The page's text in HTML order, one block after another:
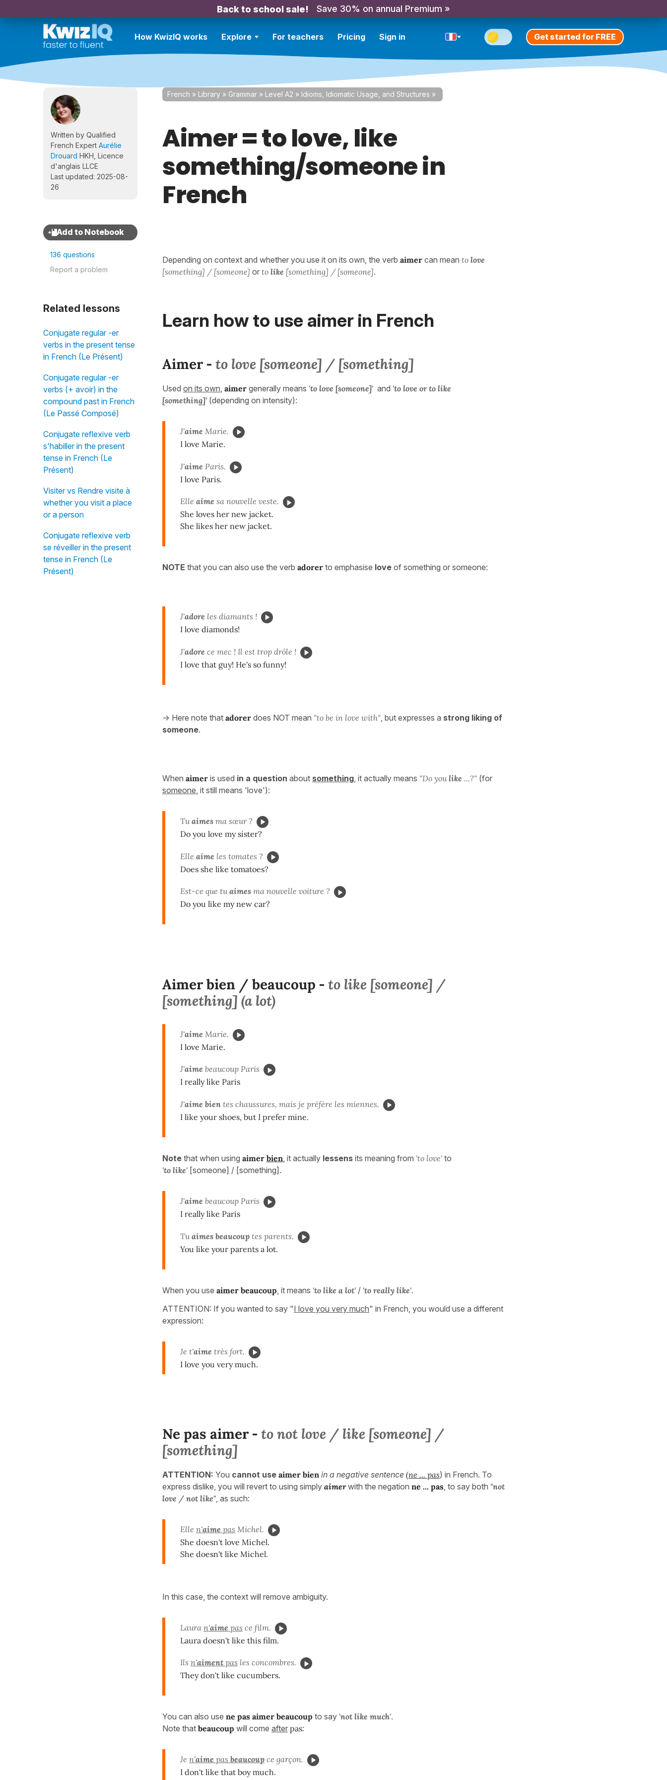
Back to school sale! Save 30% on annual Premium »
How KwizIQ works Explore For teachers Pricing Sign in Get started for FREE
Written by Qualified
French Expert Aurélie
Drouard HKH, Licence
d'anglais LLCE
Last updated: 2025-08-
26
136 questions
Report a problem
Related lessons
Conjugate regular -er
verbs in the present tense
in French (Le Présent)
Conjugate regular -er
verbs (+ avoir) in the
compound past in French
(Le Passé Composé)
Conjugate reflexive verb
s'habiller in the present
tense in French (Le
Présent)
Visiter vs Rendre visite à
whether you visit a place
or a person
Conjugate reflexive verb
se réveiller in the present
tense in French (Le
Présent)
French » Library » Grammar » Level A2 » Idioms, Idiomatic Usage, and Structures »
Aimer = to love, like
something/someone in
French
Depending on context and whether you use it on its own, the verb aimer can mean to love
[something] / [someone] or to like [something] / [someone].
Learn how to use aimer in French
Aimer- to love [someone] / [something]
Used on its own aimer generally means 'to love [someone]' and 'to love or to like
[something]' (depending on intensity):
J'aime Marie.
I love Marie.
J'aime Paris.
I love Paris.
Elle aime sa nouvelle veste.
She loves her new jacket.
She likes her new jacket.
NOTE that you can also use the verb adorer to emphasise love of something or someone:
J'adore les diamants !
I love diamonds!
J'adore ce mec ! Il est trop drôle !
I love that guy! He's so funny!
-> Here note that adorer does NOT mean "to be in love with" , but expresses a strong liking of
someone.
When aimer is used in a question about something , it actually means "Do youlike ...?" (for
someone , it still means 'love'):
Tuaimes ma sœur ?
Do you love my sister?
Elle aime les tomates ?
Does she like tomatoes?
Est-ce que tuaimes ma nouvelle voiture ?
Do you like my new car?
Aimer bien / beaucoup - to like [someone] /
[something] (a lot)
J'aime Marie.
I love Marie.
J'aime beaucoup Paris
I really like Paris
J'aime bien tes chaussures, mais je préfère les miennes.
I like your shoes, but I prefer mine.
Note that when using aimer bien , it actually lessens its meaning from 'to love' to
'to like' [someone] / [something].
J'aime beaucoup Paris
I really like Paris
Tuaimes beaucoup tes parents.
You like your parents a lot.
When you use aimer beaucoup , it means 'to like a lot' / 'to really like'.
ATTENTION: If you wanted to say "I love you very much" in French, you would use a different
expression:
Je t'aime très fort.
I love you very much.
Ne pas aimer- to not love / like [someone] /
[something]
ATTENTION: You cannot use aimer bien in a negative sentence (ne ... pas) in French. To
express dislike, you will revert to using simply aimer with the negation ne ... pas , to say both "not
love / not like" , as such:
Elle n'aime pas Michel.
She doesn't love Michel.
She doesn't like Michel.
In this case, the context will remove ambiguity.
Laura n'aime pas ce film.
Laura doesn't like this film.
Ils n'aiment pas les concombres.
They don't like cucumbers.
You can also use ne pas aimer beaucoup to say 'not like much'.
Note that beaucoup will come after pas:
Je n'aime pas beaucoup ce garçon.
I don't like that boy much.